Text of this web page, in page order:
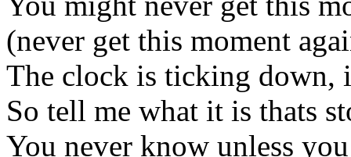
(never get this moment
The clock is ticking down,
So tell me what it is thats
You never know unless